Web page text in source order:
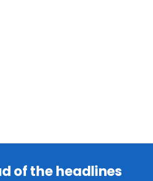
of the headlines